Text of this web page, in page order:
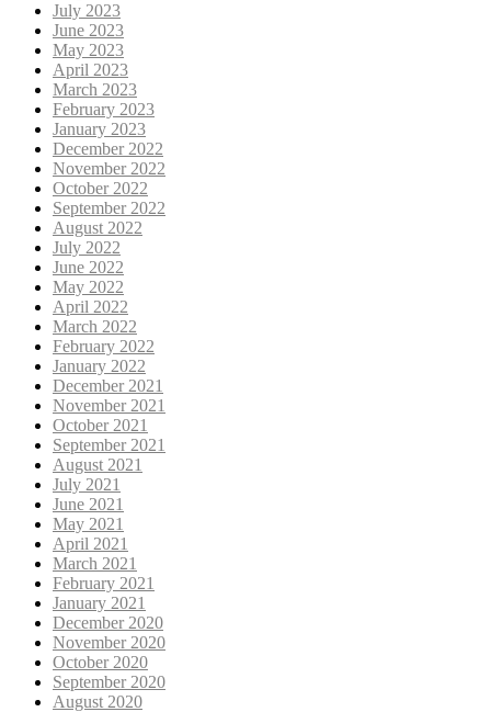
July 2023
June 2023
May 2023
April 2023
March 2023
February 2023
January 2023
December 2022
November 2022
October 2022
September 2022
August 2022
July 2022
June 2022
May 2022
April 2022
March 2022
February 2022
January 2022
December 2021
November 2021
October 2021
September 2021
August 2021
July 2021
June 2021
May 2021
April 2021
March 2021
February 2021
January 2021
December 2020
November 2020
October 2020
September 2020
August 2020